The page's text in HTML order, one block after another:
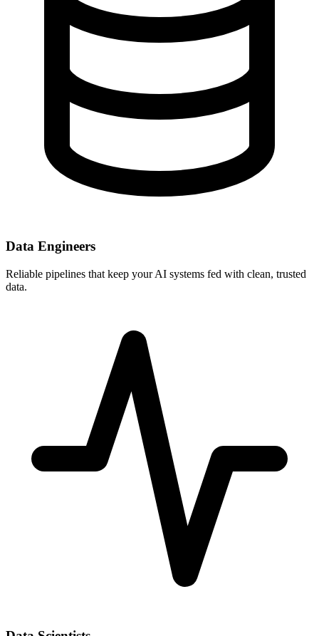
Data Engineers
Reliable pipelines that keep your AI systems fed with clean, trusted
data.